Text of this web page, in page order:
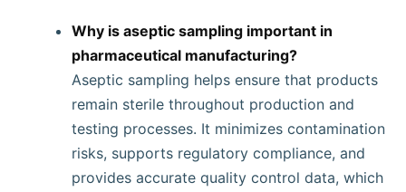
Why is aseptic sampling important in
pharmaceutical manufacturing?
Aseptic sampling helps ensure that products
remain sterile throughout production and
testing processes. It minimizes contamination
risks, supports regulatory compliance, and
provides accurate quality control data, which